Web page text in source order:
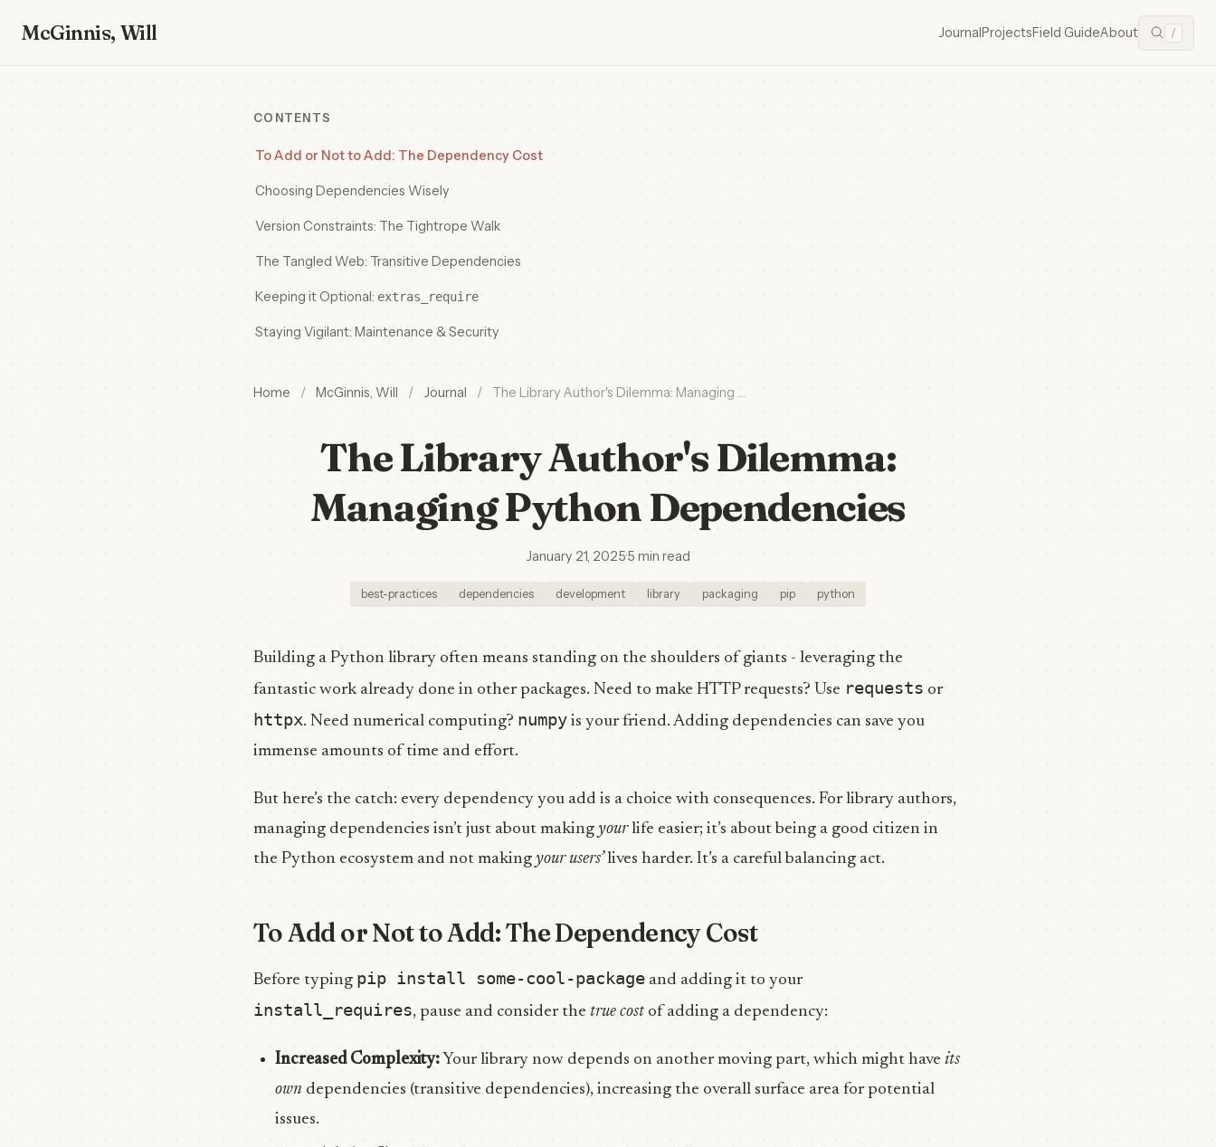
McGinnis, Will JournalProjectsField GuideAbout /
CONTENTS
To Add or Not to Add: The Dependency Cost
Choosing Dependencies Wisely
Version Constraints: The Tightrope Walk
The Tangled Web: Transitive Dependencies
Keeping it Optional: extras_require
Staying Vigilant: Maintenance & Security
Home / McGinnis, Will / Journal / The Library Author's Dilemma: Managing …
The Library Author's Dilemma:
Managing Python Dependencies
January 21, 2025·5 min read
best-practices dependencies development library packaging pip python
Building a Python library often means standing on the shoulders of giants - leveraging the
fantastic work already done in other packages. Need to make HTTP requests? Use requests or
httpx. Need numerical computing? numpy is your friend. Adding dependencies can save you
immense amounts of time and effort.
But here’s the catch: every dependency you add is a choice with consequences. For library authors,
managing dependencies isn’t just about making yourlife easier; it’s about being a good citizen in
the Python ecosystem and not making your users’lives harder. It’s a careful balancing act.
To Add or Not to Add: The Dependency Cost
Before typing pip install some-cool-package and adding it to your
install_requires, pause and consider the true cost of adding a dependency:
Increased Complexity: Your library now depends on another moving part, which might have its
own dependencies (transitive dependencies), increasing the overall surface area for potential
issues.